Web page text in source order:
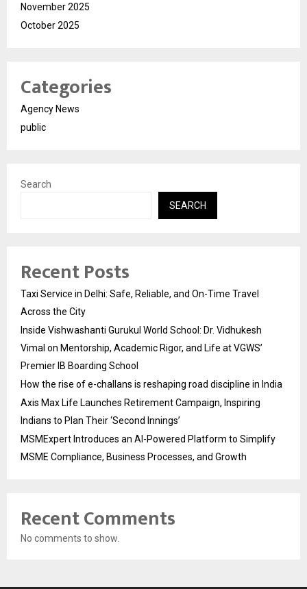
November 2025
October 2025
Categories
Agency News
public
Search
SEARCH
Recent Posts
Taxi Service in Delhi: Safe, Reliable, and On-Time Travel
Across the City
Inside Vishwashanti Gurukul World School: Dr. Vidhukesh
Vimal on Mentorship, Academic Rigor, and Life at VGWS’
Premier IB Boarding School
How the rise of e-challans is reshaping road discipline in India
Axis Max Life Launches Retirement Campaign, Inspiring
Indians to Plan Their ‘Second Innings’
MSMExpert Introduces an AI-Powered Platform to Simplify
MSME Compliance, Business Processes, and Growth
Recent Comments
No comments to show.